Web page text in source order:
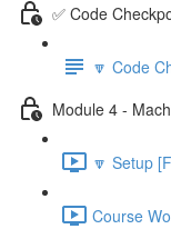
✅ Code
🔽 Code
Module 4 -
🔽 Setup
Course